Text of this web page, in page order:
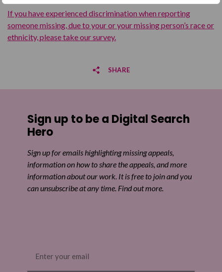
If you have experienced discrimination when reporting
someone missing, due to your or your missing person’s race or
ethnicity, please take our survey.
SHARE
Share on Twitter
Share by email
Sign up to be a Digital Search
Hero
Sign up for emails highlighting missing appeals,
information on how to share the appeals, and more
information about our work. It is free to join and you
can unsubscribe at any time. Find out more.
(Required)